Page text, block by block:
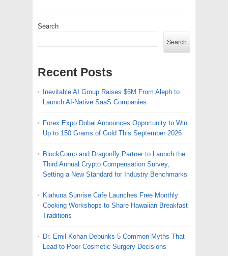
Search
Search
Recent Posts
Inevitable AI Group Raises $6M From Aleph to
Launch AI-Native SaaS Companies
Forex Expo Dubai Announces Opportunity to Win
Up to 150 Grams of Gold This September 2026
BlockComp and Dragonfly Partner to Launch the
Third Annual Crypto Compensation Survey,
Setting a New Standard for Industry Benchmarks
Kiahuna Sunrise Cafe Launches Free Monthly
Cooking Workshops to Share Hawaiian Breakfast
Traditions
Dr. Emil Kohan Debunks 5 Common Myths That
Lead to Poor Cosmetic Surgery Decisions